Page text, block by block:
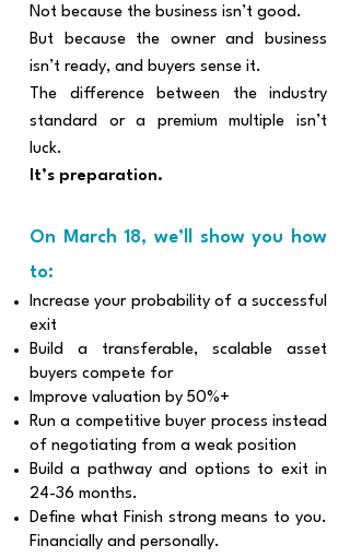
Not because the business isn’t good.
But because the owner and business
isn’t ready, and buyers sense it.
The difference between the industry
standard or a premium multiple isn’t
luck.
It’s preparation.
​On March 18, we’ll show you how
to:
Increase your probability of a successful
exit
Build a transferable, scalable asset
buyers compete for
Improve valuation by 50%+
Run a competitive buyer process instead
of negotiating from a weak position
Build a pathway and options to exit in
24-36 months.
Define what Finish strong means to you.
Financially and personally.